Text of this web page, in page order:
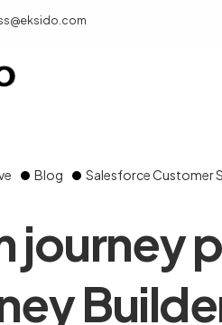
Blog Salesforce Customer
journey